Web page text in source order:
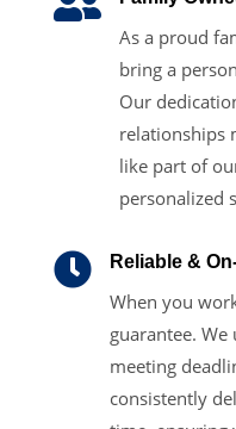
As a proud
bring a
Our
relationships
like part of
personalized
 Reliable &
When you
guarantee.
meeting
consistently